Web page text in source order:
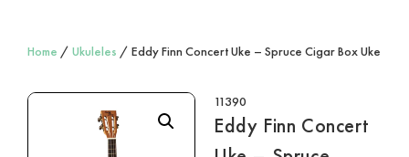
Home / Ukuleles / Eddy Finn Concert Uke – Spruce Cigar Box Uke
11390
Eddy Finn Concert